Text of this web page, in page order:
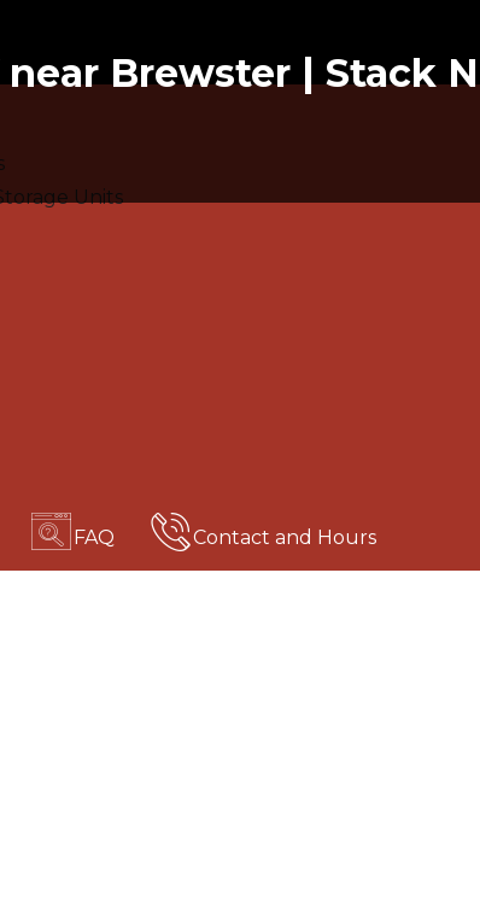
Brewster | Stack N
Units
FAQ Contact and Hours